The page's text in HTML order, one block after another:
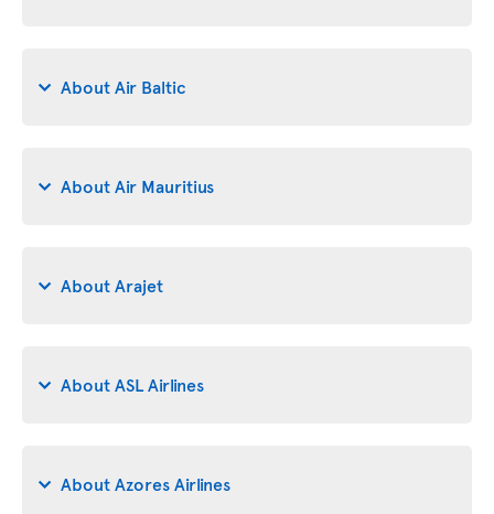
About Air Baltic
About Air Mauritius
About Arajet
About ASL Airlines
About Azores Airlines